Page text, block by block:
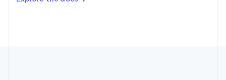
DeutschFrançais Italiano